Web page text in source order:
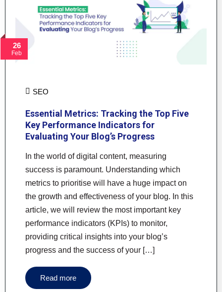
26
Feb
SEO
Essential Metrics: Tracking the Top Five
Key Performance Indicators for
Evaluating Your Blog’s Progress
In the world of digital content, measuring
success is paramount. Understanding which
metrics to prioritise will have a huge impact on
the growth and effectiveness of your blog. In this
article, we will review the most important key
performance indicators (KPIs) to monitor,
providing critical insights into your blog’s
progress and the success of your […]
Read more